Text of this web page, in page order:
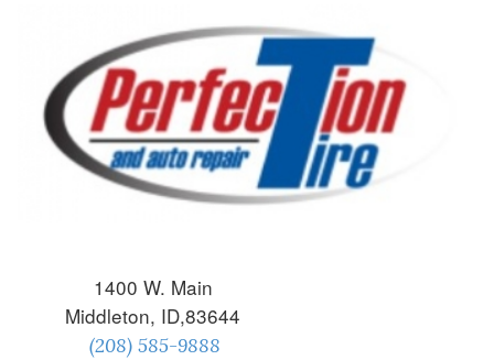
1400 W. Main
Middleton, ID,83644
(208) 585-9888